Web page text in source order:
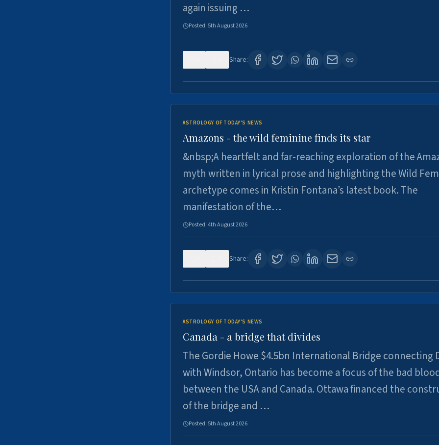
again issuing …
Posted: 5th August 2026
Share:
ASTROLOGY OF TODAY'S NEWS
Amazons - the wild feminine finds its star
&nbsp;A heartfelt and far-reaching exploration of the
myth written in lyrical prose and highlighting the Wild
archetype comes in Kristin Fontana’s latest book. The
manifestation of the…
Posted:4th August 2026
Share:
ASTROLOGY OF TODAY'S NEWS
Canada - a bridge that divides
The Gordie Howe $4.5bn International Bridge connecting
with Windsor, Ontario has become a focus of the bad
between the USA and Canada. Ottawa financed the
of the bridge and …
Posted: 5th August 2026